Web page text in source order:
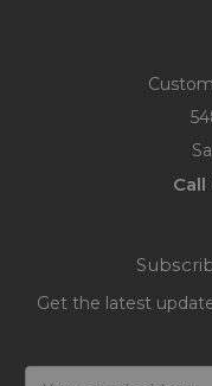
Call
Get the latest